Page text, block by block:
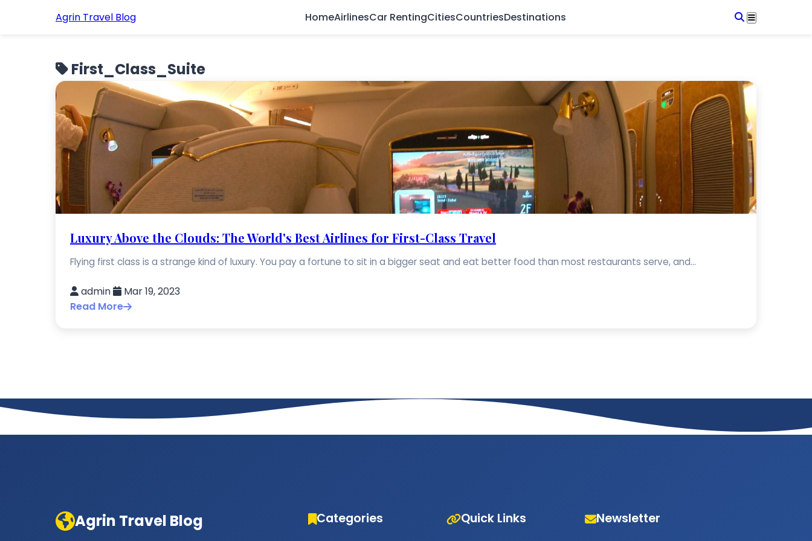
Agrin Travel Blog HomeAirlinesCar RentingCitiesCountriesDestinations
First_Class_Suite
Luxury Above the Clouds: The World's Best Airlines for First-Class Travel
Flying first class is a strange kind of luxury. You pay a fortune to sit in a bigger seat and eat better food than most restaurants serve, and...
admin
Mar 19, 2023
Read More
Agrin Travel Blog Categories Quick Links Newsletter